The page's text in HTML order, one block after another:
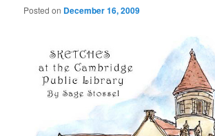
Posted on December 16, 2009